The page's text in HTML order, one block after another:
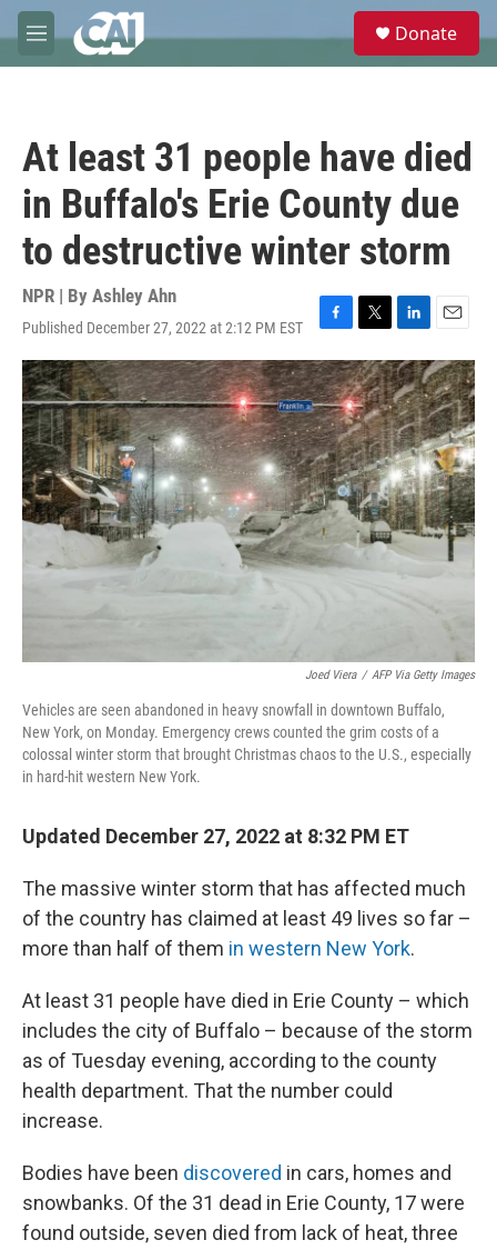
Skip to main content
M
e
e
Donate
At least 31 people have died
in Buffalo's Erie County due
to destructive winter storm
NPR | By Ashley Ahn
Published December 27, 2022 at 2:12 PM EST
F
a
c
e
b
o
o
k
T
w
i
t
t
e
r
L
i
n
k
e
d
I
n
E
m
a
i
l
Joed Viera / AFP Via Getty Images
Vehicles are seen abandoned in heavy snowfall in downtown Buffalo,
New York, on Monday. Emergency crews counted the grim costs of a
colossal winter storm that brought Christmas chaos to the U.S., especially
in hard-hit western New York.
Updated December 27, 2022 at 8:32 PM ET
The massive winter storm that has affected much
of the country has claimed at least 49 lives so far –
more than half of them in western New York.
At least 31 people have died in Erie County – which
includes the city of Buffalo – because of the storm
as of Tuesday evening, according to the county
health department. That the number could
increase.
Bodies have been discovered in cars, homes and
snowbanks. Of the 31 dead in Erie County, 17 were
found outside, seven died from lack of heat, three